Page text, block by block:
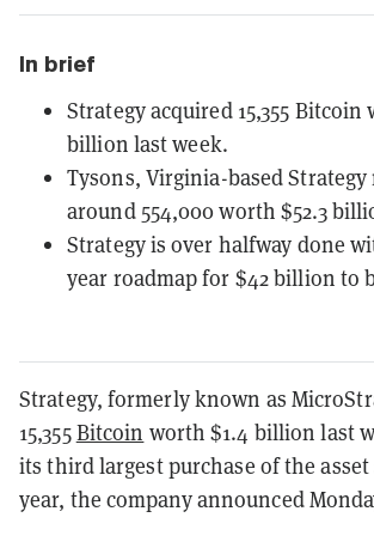
In brief
Strategy acquired 15,355 Bitcoin
billion last week.
Tysons, Virginia-based
around 554,000 worth $52.3
Strategy is over halfway done
year roadmap for $42 billion to
Strategy, formerly known as
15,355Bitcoin worth $1.4 billion last
its third largest purchase of the
year, the company announced